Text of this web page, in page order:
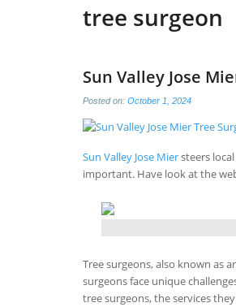
tree surgeon
Sun Valley Jose
Posted on: October 1, 2024
Sun Valley Jose Miersteers
important. Have look at the
Tree surgeons, also known as
surgeons face unique
tree surgeons, the services